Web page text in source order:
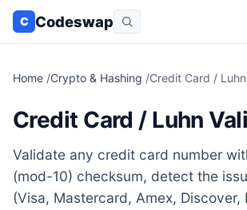
C Codeswap
Home /Crypto & Hashing /Credit Card /
Credit Card / Luhn
Validate any credit card number
(mod-10) checksum, detect the
(Visa, Mastercard, Amex, Discover,